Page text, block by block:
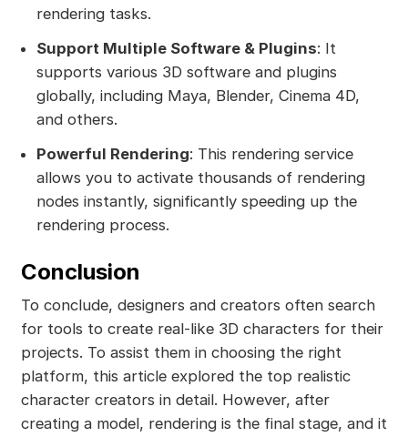
rendering tasks.
Support Multiple Software & Plugins: It
supports various 3D software and plugins
globally, including Maya, Blender, Cinema 4D,
and others.
Powerful Rendering: This rendering service
allows you to activate thousands of rendering
nodes instantly, significantly speeding up the
rendering process.
Conclusion
To conclude, designers and creators often search
for tools to create real-like 3D characters for their
projects. To assist them in choosing the right
platform, this article explored the top realistic
character creators in detail. However, after
creating a model, rendering is the final stage, and it